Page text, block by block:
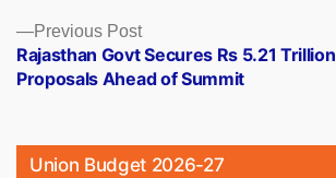
Previous PostPrevious
post:
Rajasthan Govt Secures Rs 5.21
Proposals Ahead of Summit
Union Budget 2026-27